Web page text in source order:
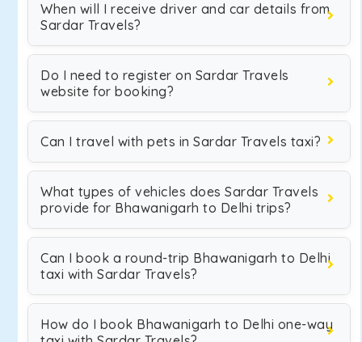
When will I receive driver and car details from
Sardar Travels?
Do I need to register on Sardar Travels
website for booking?
Can I travel with pets in Sardar Travels taxi?
What types of vehicles does Sardar Travels
provide for Bhawanigarh to Delhi trips?
Can I book a round-trip Bhawanigarh to Delhi
taxi with Sardar Travels?
How do I book Bhawanigarh to Delhi one-way